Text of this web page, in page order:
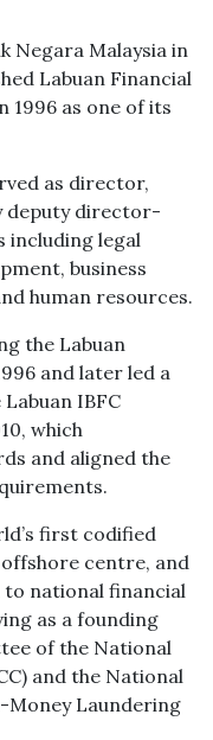
Negara Malaysia in
Labuan Financial
1996 as one of its
as director,
deputy director-
including legal
business
human resources.
the Labuan
and later led a
IBFC
which
and aligned the
first codified
centre, and
national financial
as a founding
of the National
and the National
Laundering